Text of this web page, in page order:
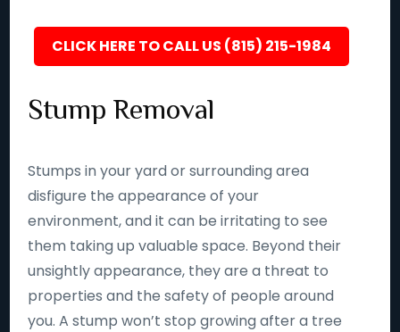
CLICK HERE TO CALL US (815) 215-1984
Stump Removal
Stumps in your yard or surrounding area
disfigure the appearance of your
environment, and it can be irritating to see
them taking up valuable space. Beyond their
unsightly appearance, they are a threat to
properties and the safety of people around
you. A stump won’t stop growing after a tree